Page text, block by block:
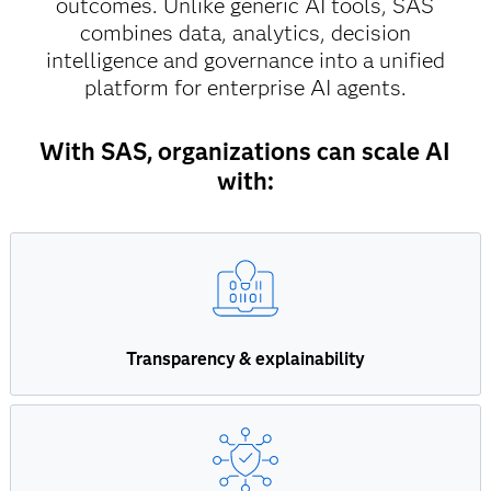
outcomes. Unlike generic AI tools, SAS
combines data, analytics, decision
intelligence and governance into a unified
platform for enterprise AI agents.
With SAS, organizations can scale AI
with:
Transparency & explainability